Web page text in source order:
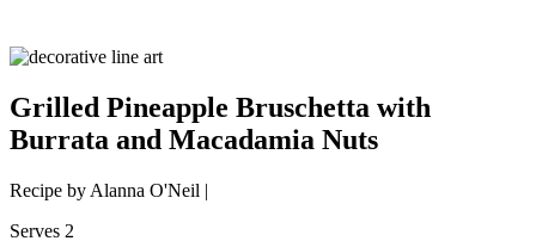
Grilled Pineapple Bruschetta with
Burrata and Macadamia Nuts
Recipe by Alanna O'Neil |
Serves 2